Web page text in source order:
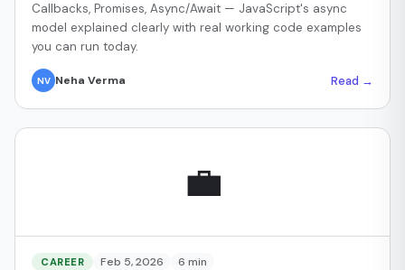
Callbacks, Promises, Async/Await — JavaScript's async
model explained clearly with real working code examples
you can run today.
NV Neha Verma Read →
💼
CAREER Feb 5, 2026 6 min